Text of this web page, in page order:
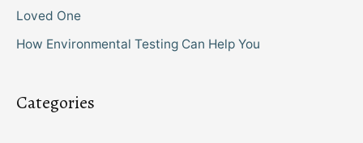
Loved One
How Environmental Testing Can Help You
Categories